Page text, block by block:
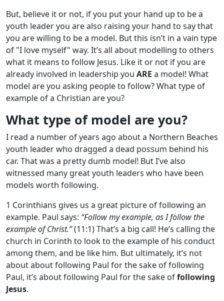
But, believe it or not, if you put your hand up to be a
youth leader you are also raising your hand to say that
you are willing to be a model. But this isn’t in a vain type
of "I love myself" way. It’s all about modelling to others
what it means to follow Jesus. Like it or not if you are
already involved in leadership you ARE a model! What
model are you asking people to follow? What type of
example of a Christian are you?
What type of model are you?
I read a number of years ago about a Northern Beaches
youth leader who dragged a dead possum behind his
car. That was a pretty dumb model! But I’ve also
witnessed many great youth leaders who have been
models worth following.
1 Corinthians gives us a great picture of following an
example. Paul says: “Follow my example, as I follow the
example of Christ.”(11:1) That’s a big call! He’s calling the
church in Corinth to look to the example of his conduct
among them, and be like him. But ultimately, it’s not
about about following Paul for the sake of following
Paul, it’s about following Paul for the sake offollowing
Jesus.